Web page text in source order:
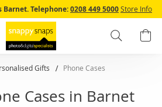
Skip
Barnet.Telephone:0208 449 5000Store Info
Search
Gifts Phone Cases
Cases in Barnet